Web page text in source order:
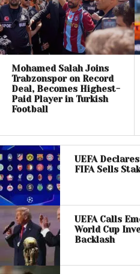
Mohamed Salah Joins
Trabzonspor on Record
Deal, Becomes Highest-
Paid Player in Turkish
Football
UEFA
FIFA Sells
UEFA Calls
World Cup
Backlash